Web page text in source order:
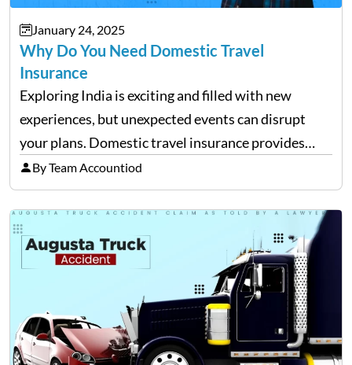
January 24, 2025
Why Do You Need Domestic Travel
Insurance
Exploring India is exciting and filled with new
experiences, but unexpected events can disrupt
your plans. Domestic travel insurance provides
peace of mind by covering emergencies like trip
cancellations, lost baggage, and medical expenses.
Travel insurance for domestic travel also…
By Team Accountiod